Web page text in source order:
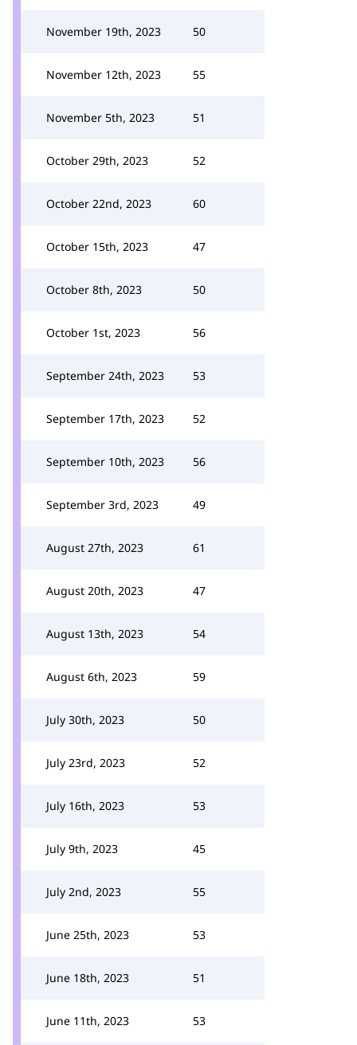
November 19th, 2023 50
November 12th, 2023 55
November 5th, 2023 51
October 29th, 2023 52
October 22nd, 2023 60
October 15th, 2023 47
October 8th, 2023 50
October 1st, 2023 56
September 24th, 2023 53
September 17th, 2023 52
September 10th, 2023 56
September 3rd, 2023 49
August 27th, 2023 61
August 20th, 2023 47
August 13th, 2023 54
August 6th, 2023 59
July 30th, 2023 50
July 23rd, 2023 52
July 16th, 2023 53
July 9th, 2023 45
July 2nd, 2023 55
June 25th, 2023 53
June 18th, 2023 51
June 11th, 2023 53